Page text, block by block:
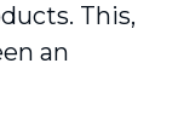
This,
an